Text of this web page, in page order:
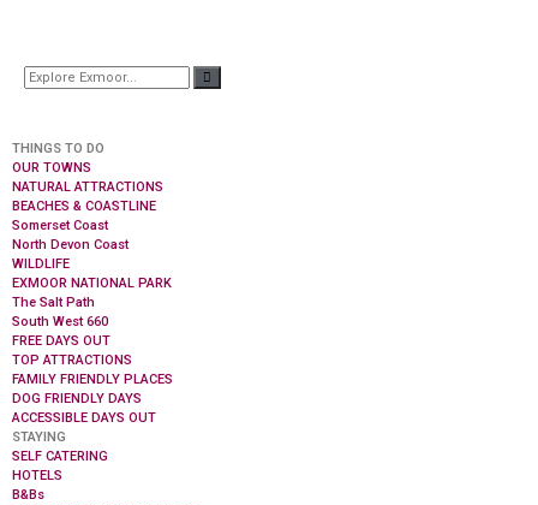
THINGS TO DO
OUR TOWNS
NATURAL ATTRACTIONS
BEACHES & COASTLINE
Somerset Coast
North Devon Coast
WILDLIFE
EXMOOR NATIONAL PARK
The Salt Path
South West 660
FREE DAYS OUT
TOP ATTRACTIONS
FAMILY FRIENDLY PLACES
DOG FRIENDLY DAYS
ACCESSIBLE DAYS OUT
STAYING
SELF CATERING
HOTELS
B&Bs